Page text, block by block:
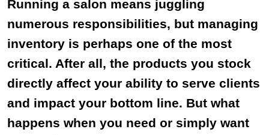
Running a salon means juggling
numerous responsibilities, but managing
inventory is perhaps one of the most
critical. After all, the products you stock
directly affect your ability to serve clients
and impact your bottom line. But what
happens when you need or simply want